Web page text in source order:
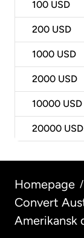
100 USD
200 USD
1000 USD
2000 USD
10000 USD
20000 USD
Homepage /
Convert
Amerikansk